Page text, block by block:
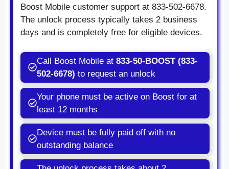
Boost Mobile customer support at 833-502-6678.
The unlock process typically takes 2 business
days and is completely free for eligible devices.
Call Boost Mobile at 833-50-BOOST (833-
502-6678) to request an unlock
Your phone must be active on Boost for at
least 12 months
Device must be fully paid off with no
outstanding balance